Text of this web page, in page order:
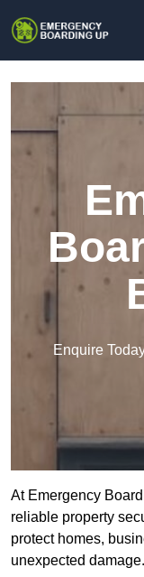
Enquire
At Emergency
reliable property
protect homes,
unexpected damage.